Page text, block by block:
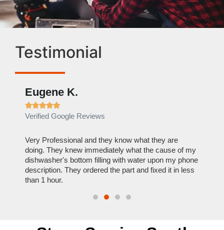
Testimonial
Eugene K.

Verified Google Reviews
Very Professional and they know what they are
doing. They knew immediately what the cause of my
dishwasher's bottom filling with water upon my phone
description. They ordered the part and fixed it in less
than 1 hour.